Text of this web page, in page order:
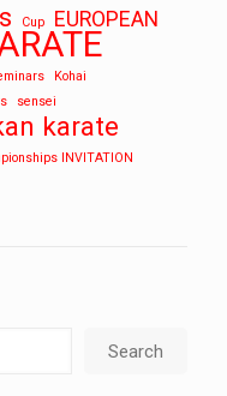
Cup
EUROPEAN
Kohai
sensei
karate
INVITATION
Search